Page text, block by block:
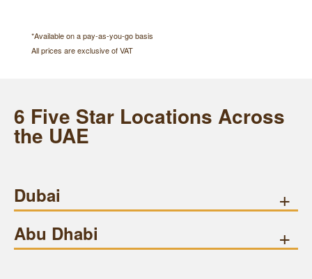
*Available on a pay-as-you-go basis
All prices are exclusive of VAT
6 Five Star Locations Across
the UAE
Dubai +
Abu Dhabi +